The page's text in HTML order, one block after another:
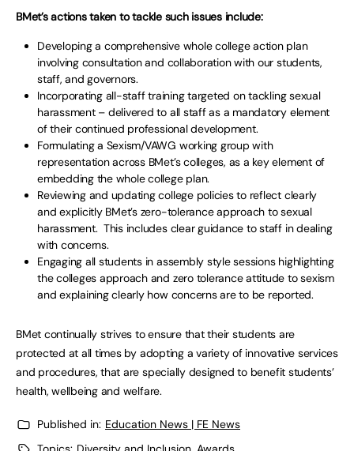
BMet’s actions taken to tackle such issues include:
Developing a comprehensive whole college action plan
involving consultation and collaboration with our students,
staff, and governors.
Incorporating all-staff training targeted on tackling sexual
harassment – delivered to all staff as a mandatory element
of their continued professional development.
Formulating a Sexism/VAWG working group with
representation across BMet’s colleges, as a key element of
embedding the whole college plan.
Reviewing and updating college policies to reflect clearly
and explicitly BMet’s zero-tolerance approach to sexual
harassment. This includes clear guidance to staff in dealing
with concerns.
Engaging all students in assembly style sessions highlighting
the colleges approach and zero tolerance attitude to sexism
and explaining clearly how concerns are to be reported.
BMet continually strives to ensure that their students are
protected at all times by adopting a variety of innovative services
and procedures, that are specially designed to benefit students’
health, wellbeing and welfare.
Published in: Education News | FE News